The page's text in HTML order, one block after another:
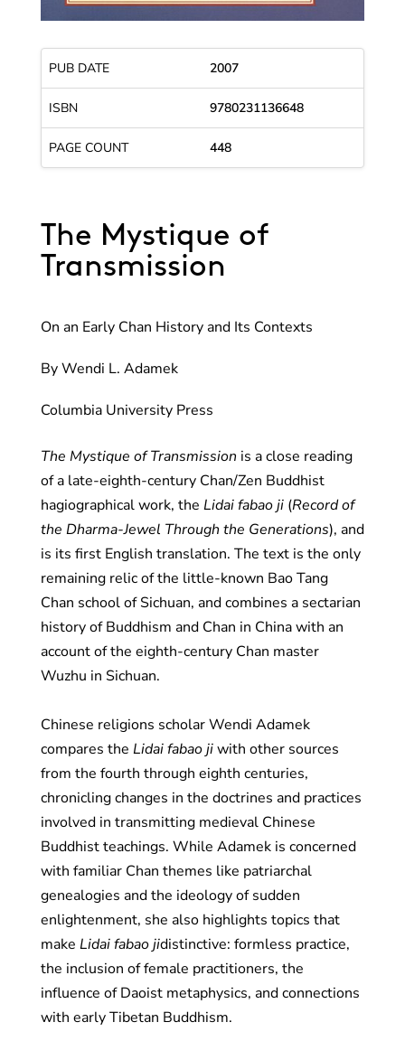
PUB DATE 2007
ISBN 9780231136648
PAGE COUNT 448
The Mystique of
Transmission
On an Early Chan History and Its Contexts
ByWendi L. Adamek
Columbia University Press
The Mystique of Transmission is a close reading
of a late-eighth-century Chan/Zen Buddhist
hagiographical work, the Lidai fabao ji(Record of
the Dharma-Jewel Through the Generations), and
is its first English translation. The text is the only
remaining relic of the little-known Bao Tang
Chan school of Sichuan, and combines a sectarian
history of Buddhism and Chan in China with an
account of the eighth-century Chan master
Wuzhu in Sichuan.
Chinese religions scholar Wendi Adamek
compares the Lidai fabao jiwith other sources
from the fourth through eighth centuries,
chronicling changes in the doctrines and practices
involved in transmitting medieval Chinese
Buddhist teachings. While Adamek is concerned
with familiar Chan themes like patriarchal
genealogies and the ideology of sudden
enlightenment, she also highlights topics that
make Lidai fabao jidistinctive: formless practice,
the inclusion of female practitioners, the
influence of Daoist metaphysics, and connections
with early Tibetan Buddhism.